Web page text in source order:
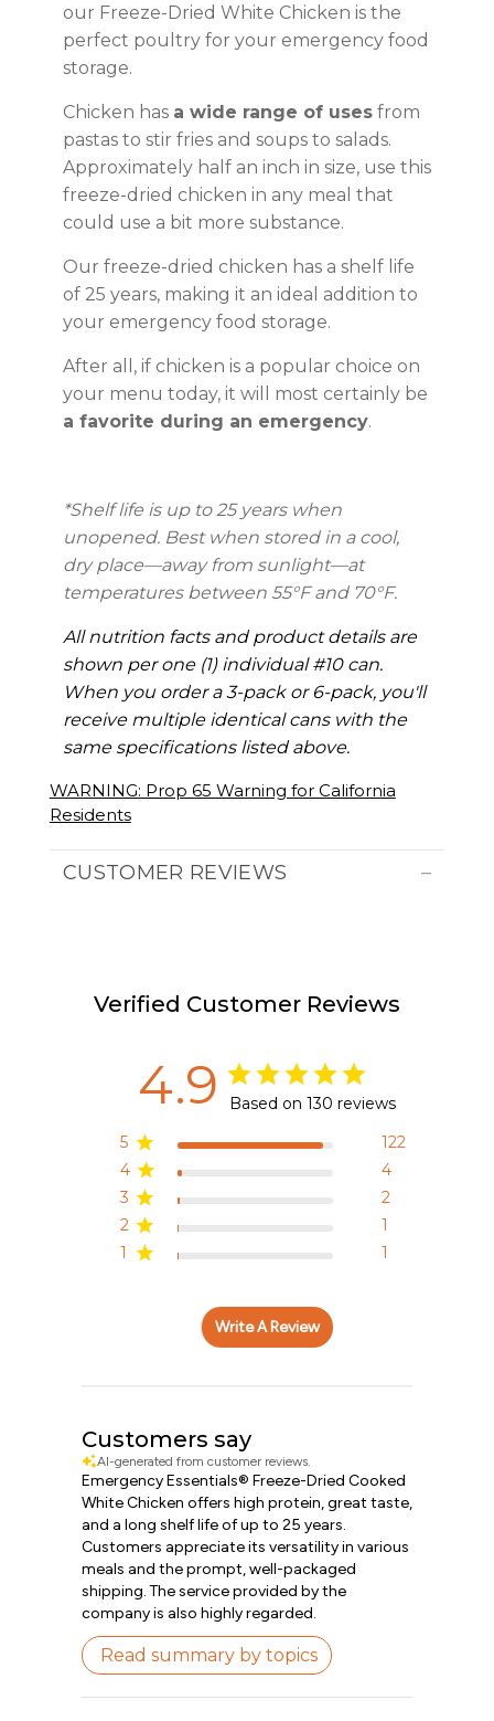
our Freeze-Dried White Chicken is the
perfect poultry for your emergency food
storage.
Chicken has a wide range of usesfrom
pastas to stir fries and soups to salads.
Approximately half an inch in size, use this
freeze-dried chicken in any meal that
could use a bit more substance.
Our freeze-dried chicken has a shelf life
of 25 years, making it an ideal addition to
your emergency food storage.
After all, if chicken is a popular choice on
your menu today, it will most certainly be
a favorite during an emergency.
*Shelf life is up to 25 years when
unopened. Best when stored in a cool,
dry place—away from sunlight—at
temperatures between 55°F and 70°F.
All nutrition facts and product details are
shown per one (1) individual #10 can.
When you order a 3-pack or 6-pack, you'll
receive multiple identical cans with the
same specifications listed above.
WARNING: Prop 65 Warning for California
Residents
CUSTOMER REVIEWS
Verified Customer Reviews
4.9
Based on 130 reviews
5
122
4
4
3
2
2
1
1
1
Write A Review
Customers say
AI-generated from customer reviews.
Emergency Essentials® Freeze-Dried Cooked
White Chicken offers high protein, great taste,
and a long shelf life of up to 25 years.
Customers appreciate its versatility in various
meals and the prompt, well-packaged
shipping. The service provided by the
company is also highly regarded.
Read summary by topics